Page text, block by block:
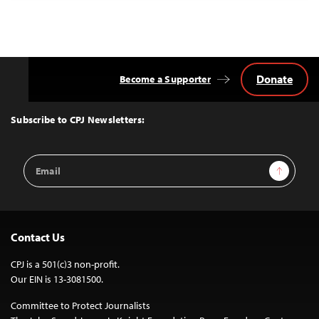
Top
Subscribe to CPJ Newsletters:
Email
Address
Sign Up
Become a Supporter Donate
Contact Us
CPJ is a 501(c)3 non-profit.
Our EIN is 13-3081500.
Committee to Protect Journalists